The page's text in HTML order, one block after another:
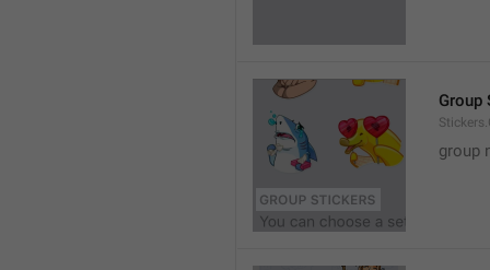
Group
group